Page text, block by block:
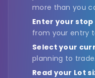
more than you
Enter your stop
from your entry
Select your
planning to trade.
Read your Lot